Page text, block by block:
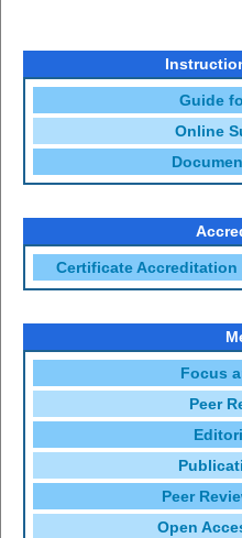
Guide
Online
Certificate Accreditation
Focus
Peer
Peer
Open